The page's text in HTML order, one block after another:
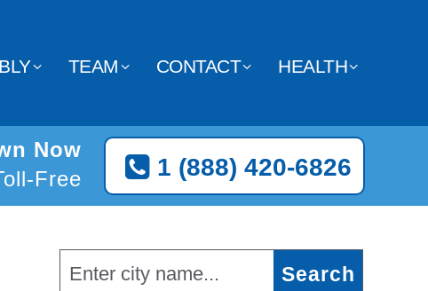
TEAM CONTACT HEALTH
1 (888) 420-6826
Now
Free